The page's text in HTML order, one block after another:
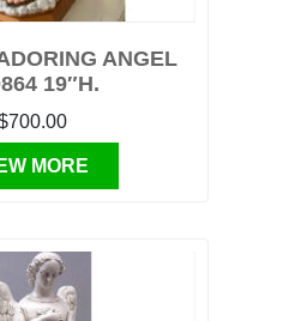
ANGEL
19″H.
MORE